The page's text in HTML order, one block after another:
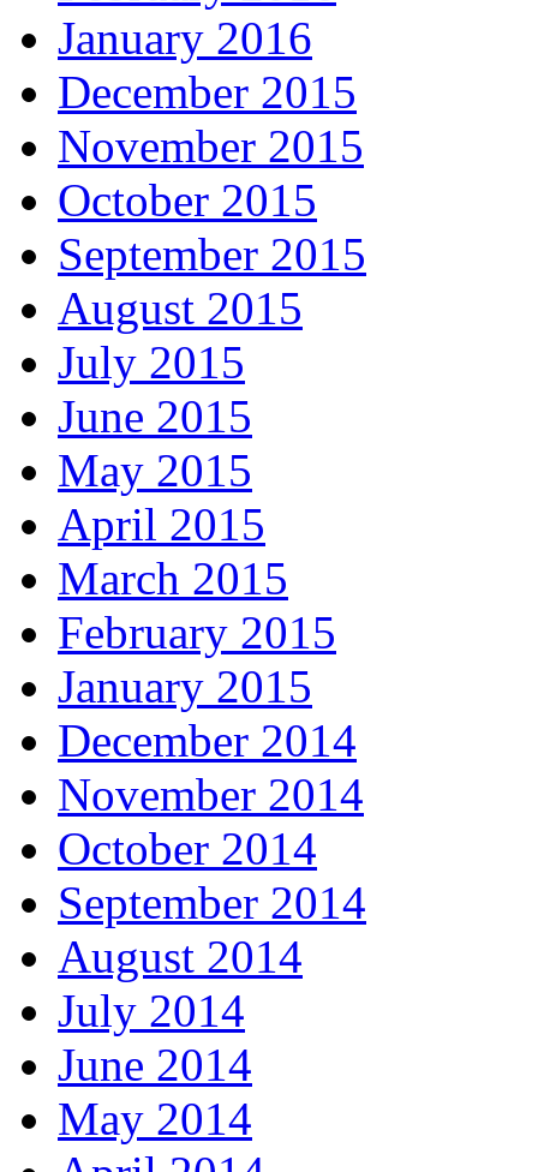
January 2016
December 2015
November 2015
October 2015
September 2015
August 2015
July 2015
June 2015
May 2015
April 2015
March 2015
February 2015
January 2015
December 2014
November 2014
October 2014
September 2014
August 2014
July 2014
June 2014
May 2014